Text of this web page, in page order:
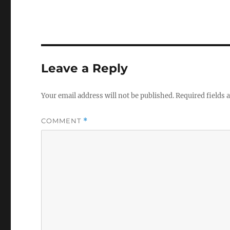
Leave a Reply
Your email address will not be published.Required fields
COMMENT *